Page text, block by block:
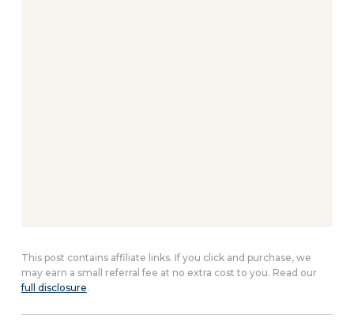
This post contains affiliate links. If you click and purchase, we
may earn a small referral fee at no extra cost to you. Read our
full disclosure.